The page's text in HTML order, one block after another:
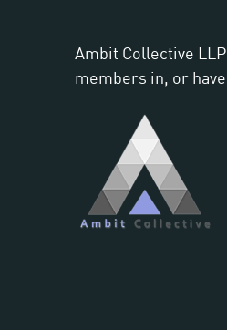
Ambit Collective
members in, or